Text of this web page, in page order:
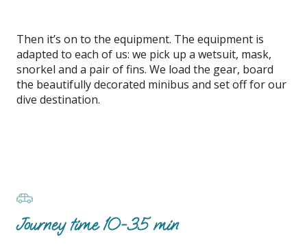
Then it’s on to the equipment. The equipment is
adapted to each of us: we pick up a wetsuit, mask,
snorkel and a pair of fins. We load the gear, board
the beautifully decorated minibus and set off for our
dive destination.
Journey time 10-35 min